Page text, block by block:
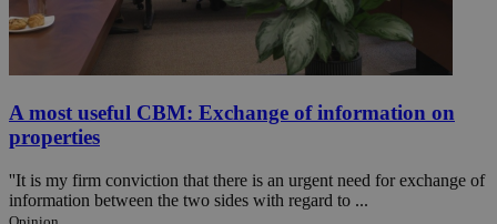
A most useful CBM: Exchange of information on
properties
''It is my firm conviction that there is an urgent need for exchange of
information between the two sides with regard to ...